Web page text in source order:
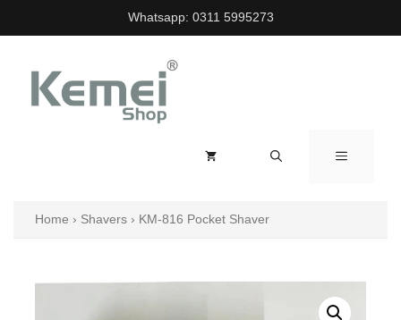
to
Whatsapp: 0311 5995273
MENU
Home › Shavers › KM-816 Pocket Shaver